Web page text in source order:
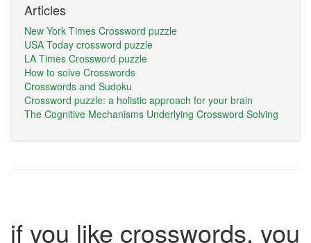
Articles
New York Times Crossword puzzle
USA Today crossword puzzle
LA Times Crossword puzzle
How to solve Crosswords
Crosswords and Sudoku
Crossword puzzle: a holistic approach for your brain
The Cognitive Mechanisms Underlying Crossword Solving
if you like crosswords, you